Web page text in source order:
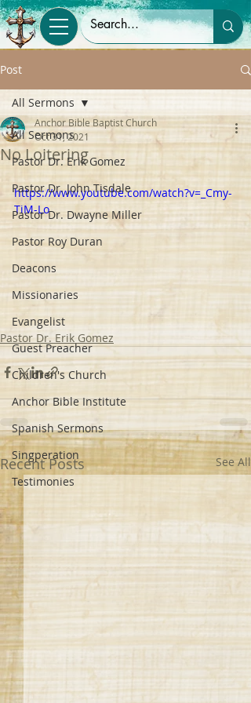
Post
All Sermons
Pastor Dr. Erik Gomez
Pastor Dr. John Tisdale
Pastor Dr. Dwayne Miller
Pastor Roy Duran
Deacons
Missionaries
Evangelist
Guest Preacher
Children's Church
Anchor Bible Institute
Spanish Sermons
Singperation
Testimonies
All Sermons
No Loitering
Anchor Bible Baptist Church
Oct 31, 2021
https://www.youtube.com/watch?v=_Cmy-
TiM-Lo
Pastor Dr. Erik Gomez
Recent Posts See All